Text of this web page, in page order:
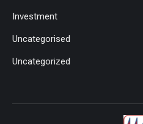
Investment
Uncategorised
Uncategorized